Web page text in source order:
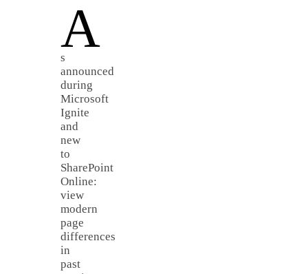
A
s
announced
during
Microsoft
Ignite
and
new
to
SharePoint
Online:
view
modern
page
differences
in
past